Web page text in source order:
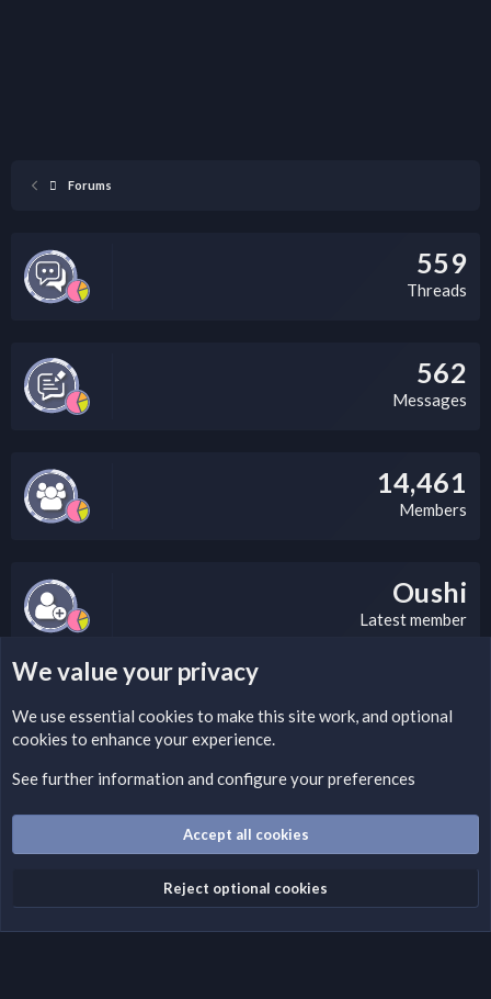
Forums
559
Threads
562
Messages
14,461
Members
Oushi
Latest member
LEGAL WARNING
If you’re interested in submitting a DMCA request to Nabz
https://nabzclan.vip/threads/disclaimer.4/
Contact us
Terms and rules Privacy policy Help Home
R
We value your privacy
We use essential cookies to make this site work, and optional
cookies to enhance your experience.
See further information and configure your preferences
Accept all cookies
Reject optional cookies